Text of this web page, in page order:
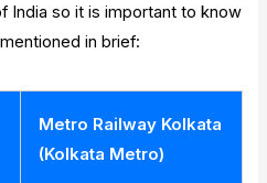
India so it is important to know
in brief:
Metro Railway Kolkata
(Kolkata Metro)